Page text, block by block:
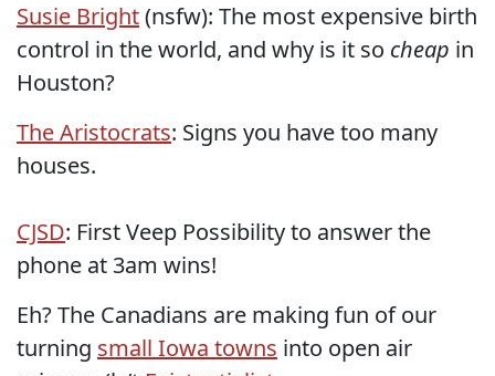
Susie Bright(nsfw): The most expensive birth
control in the world, and why is it so cheap in
Houston?
The Aristocrats: Signs you have too many
houses.
CJSD: First Veep Possibility to answer the
phone at 3am wins!
Eh? The Canadians are making fun of our
turning small Iowa towns into open air